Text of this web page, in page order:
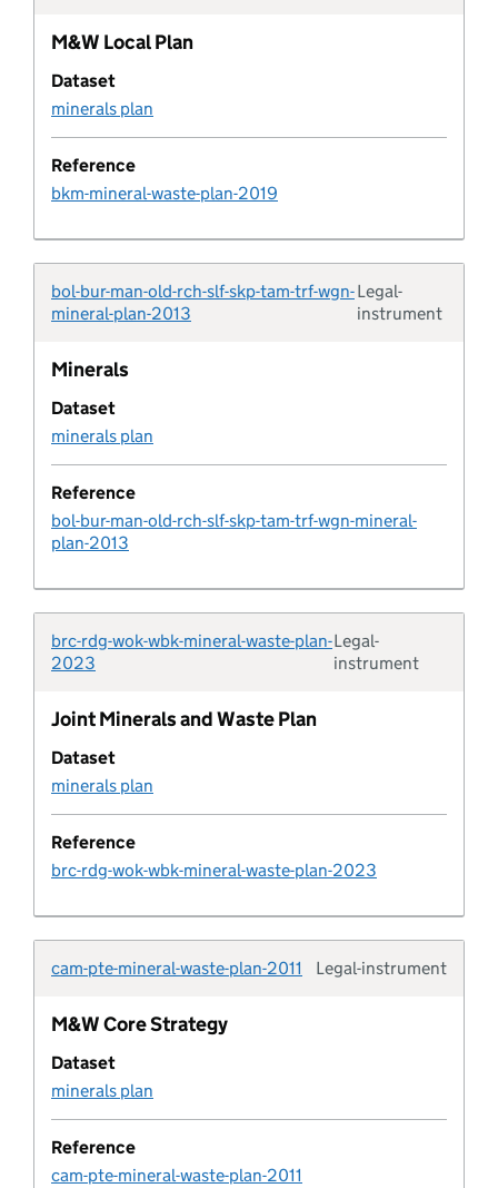
Contribution purpose
Control of major accident hazards site
Pipeline default field
Pipeline default value
Design code
Design code area
Design code area type
Design code characteristic
Design code rule
Developer agreement
Developer agreement contribution
Developer agreement transaction
Developer agreement type
Development corporation
Development corporation boundary
Development metric
M&W Local Plan
Dataset
minerals plan
Reference
bkm-mineral-waste-plan-2019
Legal-
instrument
bol-bur-man-old-rch-slf-skp-tam-trf-wgn-
mineral-plan-2013
Minerals
Dataset
minerals plan
Reference
bol-bur-man-old-rch-slf-skp-tam-trf-wgn-mineral-
plan-2013
Legal-
instrument
brc-rdg-wok-wbk-mineral-waste-plan-
2023
Joint Minerals and Waste Plan
Dataset
minerals plan
Reference
brc-rdg-wok-wbk-mineral-waste-plan-2023
Legal-instrument
cam-pte-mineral-waste-plan-2011
M&W Core Strategy
Dataset
minerals plan
Reference
cam-pte-mineral-waste-plan-2011